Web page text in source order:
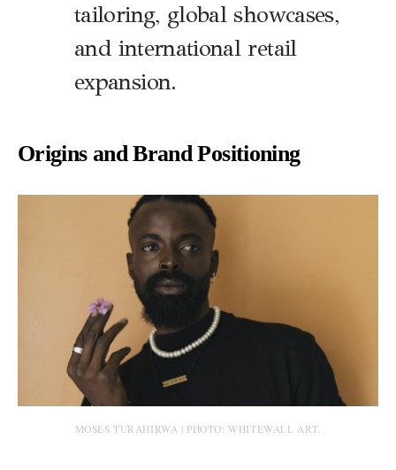
tailoring, global showcases,
and international retail
expansion.
Origins and Brand Positioning
MOSES TURAHIRWA | PHOTO: WHITEWALL ART.